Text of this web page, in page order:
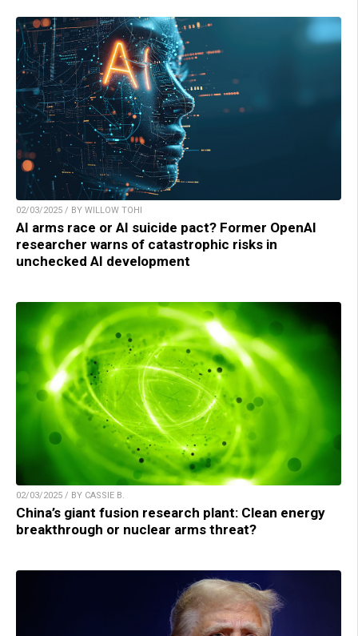
02/03/2025 / BY WILLOW TOHI
AI arms race or AI suicide pact? Former OpenAI
researcher warns of catastrophic risks in
unchecked AI development
02/03/2025 / BY CASSIE B.
China’s giant fusion research plant: Clean energy
breakthrough or nuclear arms threat?